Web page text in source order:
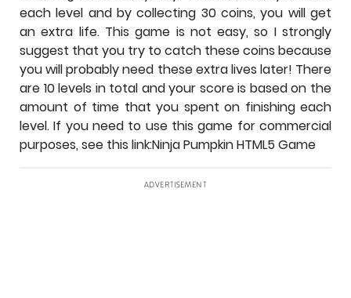
each level and by collecting 30 coins, you will get
an extra life. This game is not easy, so I strongly
suggest that you try to catch these coins because
you will probably need these extra lives later! There
are 10 levels in total and your score is based on the
amount of time that you spent on finishing each
level. If you need to use this game for commercial
purposes, see this link:Ninja Pumpkin HTML5 Game
ADVERTISEMENT